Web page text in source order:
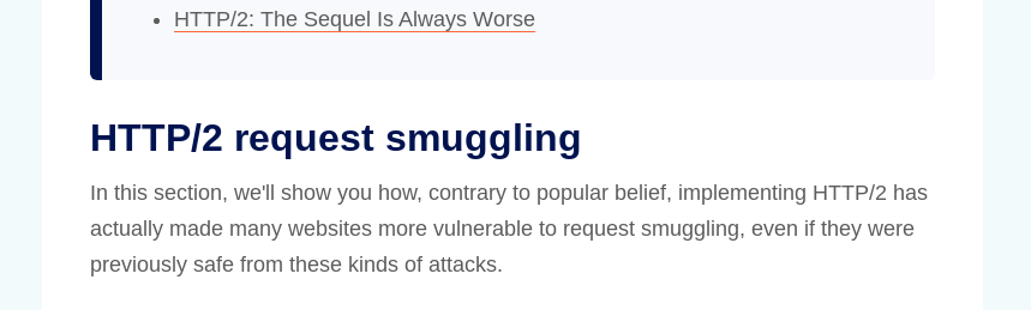
HTTP/2: The Sequel Is Always Worse
HTTP/2 request smuggling
In this section, we'll show you how, contrary to popular belief, implementing HTTP/2 has
actually made many websites more vulnerable to request smuggling, even if they were
previously safe from these kinds of attacks.